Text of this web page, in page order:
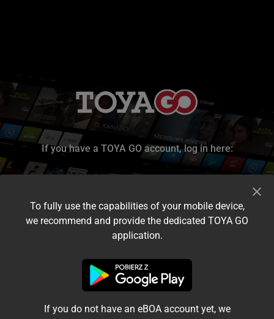
If you have a TOYA GO account, log in here:
I accept the terms and conditions
Login
To fully use the capabilities of your mobile device,
we recommend and provide the dedicated TOYA GO
application.
If you do not have an eBOA account yet, we